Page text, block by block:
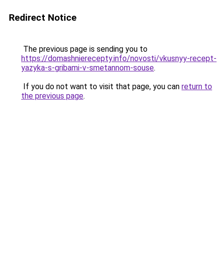
Redirect Notice
The previous page is sending you to
https://domashnierecepty.info/novosti/vkusnyy-recept-
yazyka-s-gribami-v-smetannom-souse.
If you do not want to visit that page, you can return to
the previous page.